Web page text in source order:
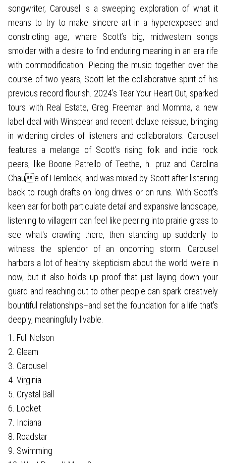
songwriter, Carousel is a sweeping exploration of what it
means to try to make sincere art in a hyperexposed and
constricting age, where Scott’s big, midwestern songs
smolder with a desire to find enduring meaning in an era rife
with commodification. Piecing the music together over the
course of two years, Scott let the collaborative spirit of his
previous record flourish. 2024’s Tear Your Heart Out, sparked
tours with Real Estate, Greg Freeman and Momma, a new
label deal with Winspear and recent deluxe reissue, bringing
in widening circles of listeners and collaborators. Carousel
features a melange of Scott’s rising folk and indie rock
peers, like Boone Patrello of Teethe, h. pruz and Carolina
Chaue of Hemlock, and was mixed by Scott after listening
back to rough drafts on long drives or on runs. With Scott’s
keen ear for both particulate detail and expansive landscape,
listening to villagerrr can feel like peering into prairie grass to
see what's crawling there, then standing up suddenly to
witness the splendor of an oncoming storm. Carousel
harbors a lot of healthy skepticism about the world we're in
now, but it also holds up proof that just laying down your
guard and reaching out to other people can spark creatively
bountiful relationships–and set the foundation for a life that's
deeply, meaningfully livable.
1. Full Nelson
2. Gleam
3. Carousel
4. Virginia
5. Crystal Ball
6. Locket
7. Indiana
8. Roadstar
9. Swimming